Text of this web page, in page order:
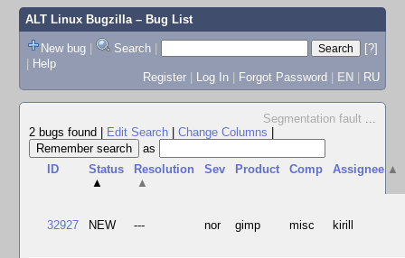
ALT Linux Bugzilla– Bug List
New bug | Search |
[?]
| Help
Register | Log In | Forgot Password | EN | RU
Segmentation fault ...
2 bugs found
Edit Search Change Columns
as
ID
Status
▲
Resolution
▲
Sev Product Comp Assignee ▲
32927 NEW --- nor gimp misc kirill